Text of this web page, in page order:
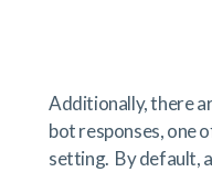
Additionally, there
bot responses, one
setting. By default,